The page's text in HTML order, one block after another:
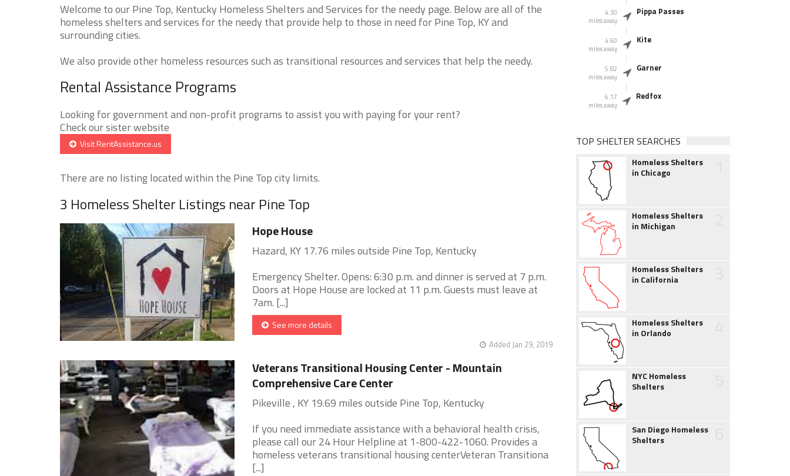
Welcome to our Pine Top, Kentucky Homeless Shelters and Services for the needy page. Below are all of the
homeless shelters and services for the needy that provide help to those in need for Pine Top, KY and
surrounding cities.
We also provide other homeless resources such as transitional resources and services that help the needy.
Rental Assistance Programs
Looking for government and non-profit programs to assist you with paying for your rent?
Check our sister website
Visit RentAssistance.us
There are no listing located within the Pine Top city limits.
3 Homeless Shelter Listings near Pine Top
Hope House
Hazard, KY 17.76 miles outside Pine Top, Kentucky
Emergency Shelter. Opens: 6:30 p.m. and dinner is served at 7 p.m.
Doors at Hope House are locked at 11 p.m. Guests must leave at
7am. [...]
See more details
Added Jan 29, 2019
Veterans Transitional Housing Center - Mountain
Comprehensive Care Center
Pikeville , KY 19.69 miles outside Pine Top, Kentucky
If you need immediate assistance with a behavioral health crisis,
please call our 24 Hour Helpline at 1-800-422-1060. Provides a
homeless veterans transitional housing centerVeteran Transitiona
[...]
4.30
miles away
Pippa Passes
4.60
miles away
Kite
5.82
miles away
Garner
6.17
miles away
Redfox
TOP SHELTER SEARCHES
Homeless Shelters
in Chicago
Homeless Shelters
in Michigan
Homeless Shelters
in California
Homeless Shelters
in Orlando
NYC Homeless
Shelters
San Diego Homeless
Shelters